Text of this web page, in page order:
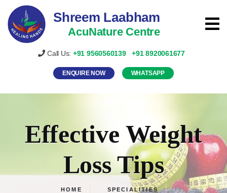
Shreem Laabham
AcuNature Centre
Call Us: +919560560139 +918920061677
ENQUIRE NOW WHATSAPP
Effective Weight
Loss Tips
HOME SPECIALITIES